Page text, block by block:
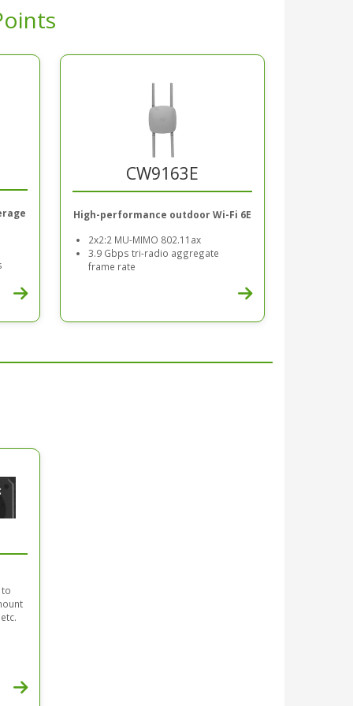
CW9163E
High-performance outdoor Wi-Fi 6E
2x2:2 MU-MIMO 802.11ax
3.9 Gbps tri-radio aggregate
frame rate